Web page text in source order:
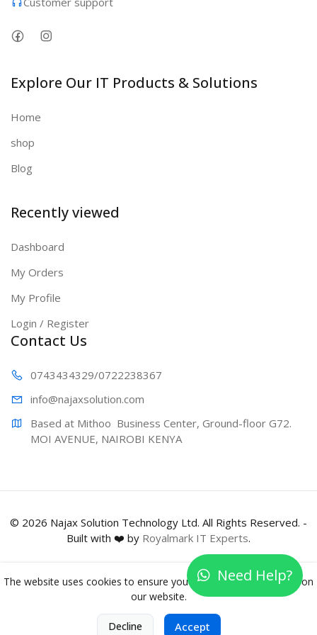
Explore Our IT Products & Solutions
Home
shop
Blog
Recently viewed
Dashboard
My Orders
My Profile
Login / Register
Contact Us
0743434329/0722238367
info@najaxsolution.com
Based at Mithoo  Business Center, Ground-floor G72.
MOI AVENUE, NAIROBI KENYA
© 2026 Najax Solution Technology Ltd. All Rights Reserved. -
Built with ❤️ by Royalmark IT Experts.
The website uses cookies to ensure you get the best experience on
our website.
Decline Accept
Need Help?